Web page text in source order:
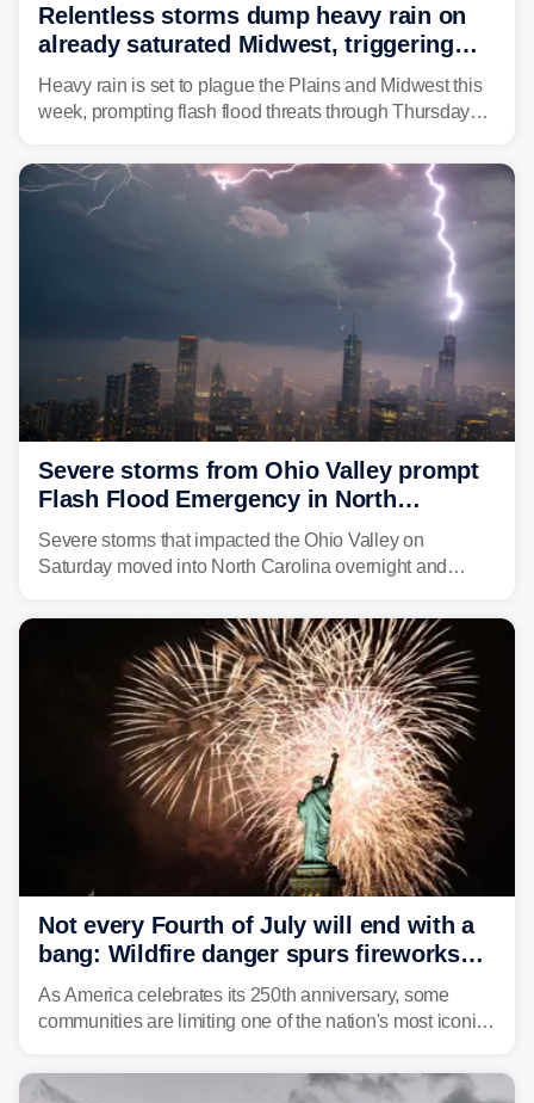
Relentless storms dump heavy rain on
already saturated Midwest, triggering
flash flood threats for millions
Heavy rain is set to plague the Plains and Midwest this
week, prompting flash flood threats through Thursday
year. Many locations are already running significantly
above average for year-to-date rainfall.
Severe storms from Ohio Valley prompt
Flash Flood Emergency in North
Carolina
Severe storms that impacted the Ohio Valley on
Saturday moved into North Carolina overnight and
Not every Fourth of July will end with a
bang: Wildfire danger spurs fireworks
bans across the US
As America celebrates its 250th anniversary, some
communities are limiting one of the nation's most iconic
restricted this Fourth of July and why.